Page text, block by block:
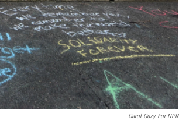
Carol Guzy For NPR